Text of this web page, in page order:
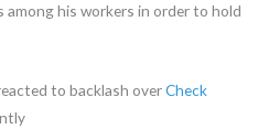
among his workers in order to hold
to backlash overCheck